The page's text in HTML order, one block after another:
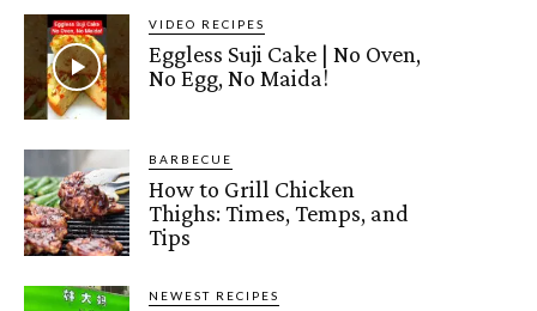
VIDEO RECIPES
Eggless Suji Cake | No Oven,
No Egg, No Maida!
BARBECUE
How to Grill Chicken
Thighs: Times, Temps, and
Tips
NEWEST RECIPES